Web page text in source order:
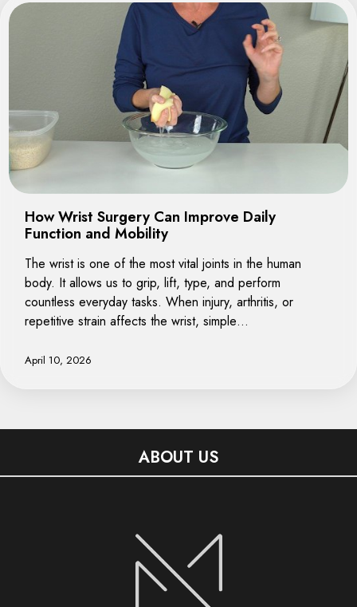
How Wrist Surgery Can Improve Daily
Function and Mobility
The wrist is one of the most vital joints in the human
body. It allows us to grip, lift, type, and perform
countless everyday tasks. When injury, arthritis, or
repetitive strain affects the wrist, simple…
April 10, 2026
ABOUT US